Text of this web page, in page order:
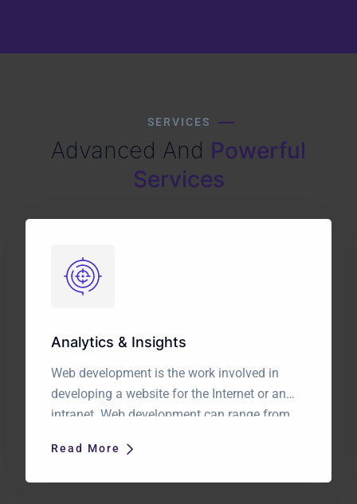
SERVICES
Advanced And Powerful
Services
Analytics & Insights
Web development is the work involved in
developing a website for the Internet or an
intranet. Web development can range from
plain text to complex web applications,
Read More